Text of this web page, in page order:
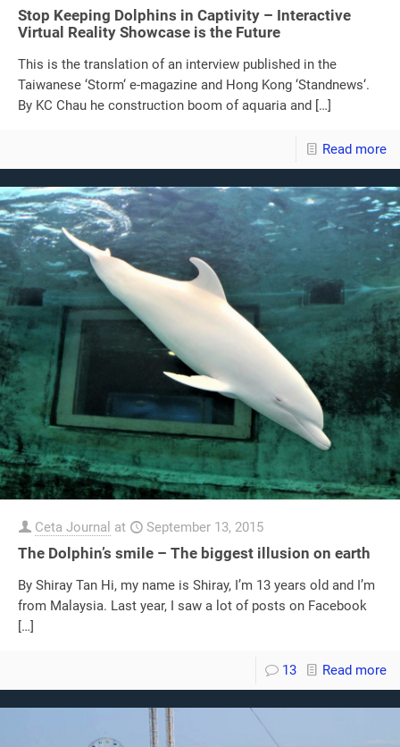
Stop Keeping Dolphins in Captivity – Interactive
Virtual Reality Showcase is the Future
This is the translation of an interview published in the
Taiwanese ‘Storm‘ e-magazine and Hong Kong ‘Standnews‘.
By KC Chau he construction boom of aquaria and […]
Read more
Ceta Journal at September 13, 2015
The Dolphin’s smile – The biggest illusion on earth
By Shiray Tan Hi, my name is Shiray, I’m 13 years old and I’m
from Malaysia. Last year, I saw a lot of posts on Facebook
[…]
13 Read more